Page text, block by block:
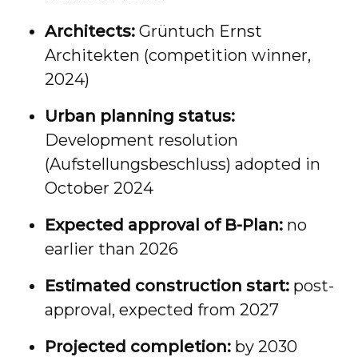
Architects: Grüntuch Ernst
Architekten (competition winner,
2024)
Urban planning status:
Development resolution
(Aufstellungsbeschluss) adopted in
October 2024
Expected approval of B-Plan: no
earlier than 2026
Estimated construction start: post-
approval, expected from 2027
Projected completion: by 2030